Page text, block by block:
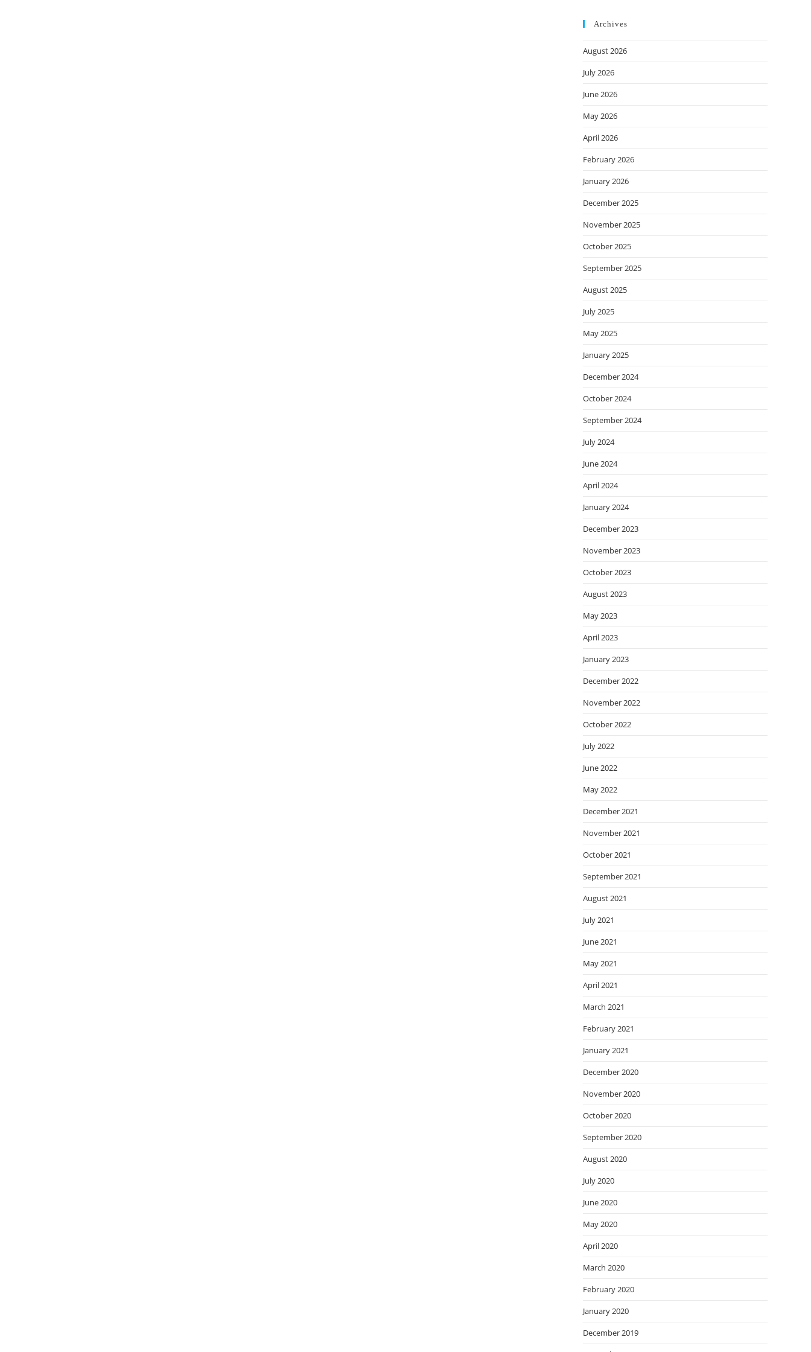
Archives
August 2026
July 2026
June 2026
May 2026
April 2026
February 2026
January 2026
December 2025
November 2025
October 2025
September 2025
August 2025
July 2025
May 2025
January 2025
December 2024
October 2024
September 2024
July 2024
June 2024
April 2024
January 2024
December 2023
November 2023
October 2023
August 2023
May 2023
April 2023
January 2023
December 2022
November 2022
October 2022
July 2022
June 2022
May 2022
December 2021
November 2021
October 2021
September 2021
August 2021
July 2021
June 2021
May 2021
April 2021
March 2021
February 2021
January 2021
December 2020
November 2020
October 2020
September 2020
August 2020
July 2020
June 2020
May 2020
April 2020
March 2020
February 2020
January 2020
December 2019